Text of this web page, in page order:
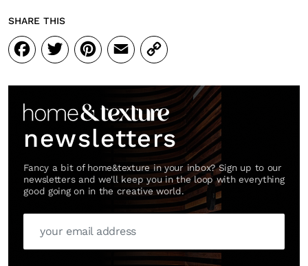
SHARE THIS
Facebook
Twitter
Pinterest
Email
Copy
Link
newsletters
Fancy a bit of home&texture in your inbox? Sign up to our
newsletters and we'll keep you in the loop with everything
good going on in the creative world.